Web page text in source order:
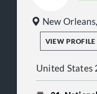
New
VIEW PROFILE
United States